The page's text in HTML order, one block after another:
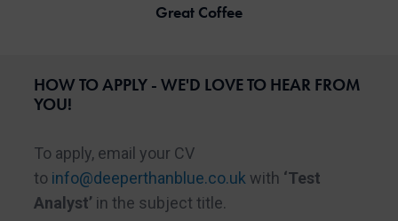
Great Coffee
HOW TO APPLY - WE'D LOVE TO HEAR FROM
YOU!
To apply, email your CV
to info@deeperthanblue.co.uk with ‘Test
Analyst’ in the subject title.